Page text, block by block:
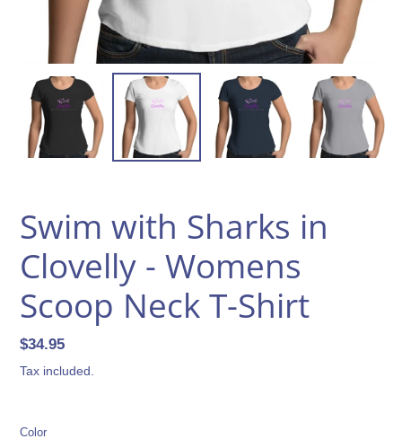
Swim with Sharks in
Clovelly - Womens
Scoop Neck T-Shirt
Regular
price
$34.95
Tax included.
Color